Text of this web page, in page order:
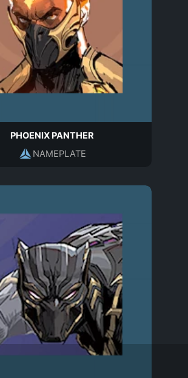
PHOENIX PANTHER
NAMEPLATE